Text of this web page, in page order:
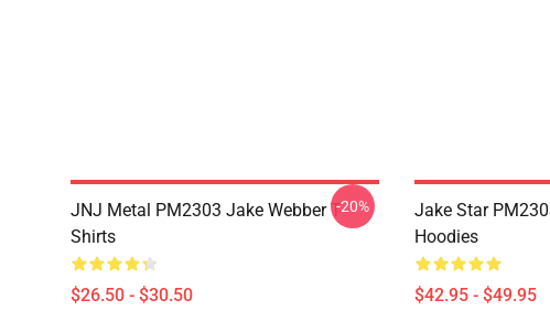
JNJ Metal PM2303 Jake Webber T-
Shirts
$26.50 - $30.50
-20%
Jake Star
Hoodies
$42.95 - $49.95